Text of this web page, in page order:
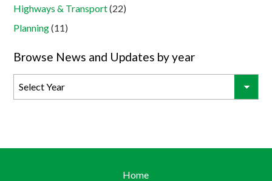
Highways & Transport(22)
Planning(11)
Browse News and Updates by year
Home